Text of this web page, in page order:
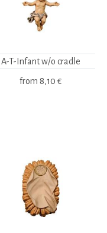
A-T-Infant w/o cradle
from 8,10 €